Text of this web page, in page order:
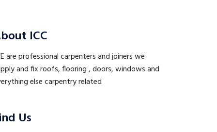
ICC
are professional carpenters and joiners we
and fix roofs, flooring , doors, windows and
else carpentry related
Us